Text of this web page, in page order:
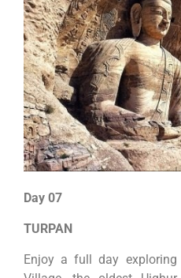
Day 07
TURPAN
Enjoy a full day